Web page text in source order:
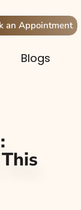
an Appointment
Blogs